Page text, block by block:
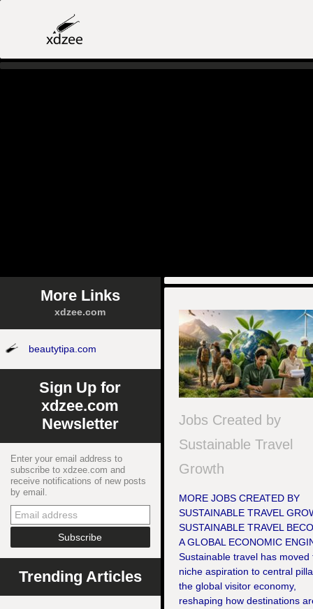
More Links
xdzee.com
beautytipa.com
Sign Up for
xdzee.com
Newsletter
Enter your email address to
subscribe to xdzee.com and
receive notifications of new posts
by email.
Trending Articles
Jobs Created by
Sustainable Travel
Growth
MORE JOBS CREATED BY
SUSTAINABLE TRAVEL
SUSTAINABLE TRAVEL
A GLOBAL ECONOMIC
Sustainable travel has moved
niche aspiration to central
the global visitor economy,
reshaping how destinations